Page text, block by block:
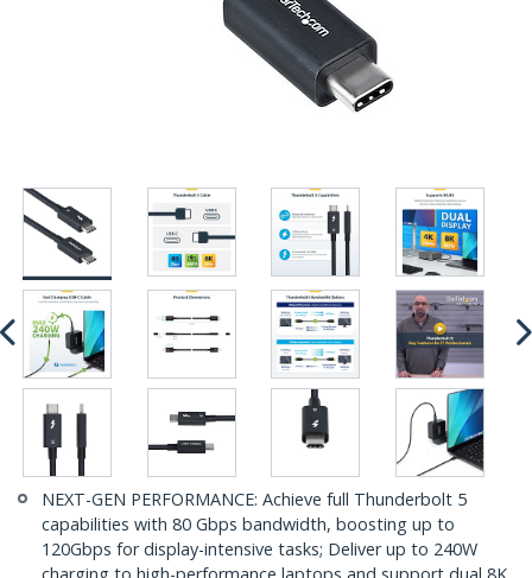
NEXT-GEN PERFORMANCE: Achieve full Thunderbolt 5
capabilities with 80 Gbps bandwidth, boosting up to
120Gbps for display-intensive tasks; Deliver up to 240W